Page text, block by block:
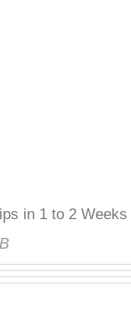
in 1 to 2 Weeks